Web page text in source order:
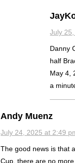
July
Danny
half
May 4,
a
Andy Muenz
July 24, 2025 at 2:49
The good news is that
Cup, there are no